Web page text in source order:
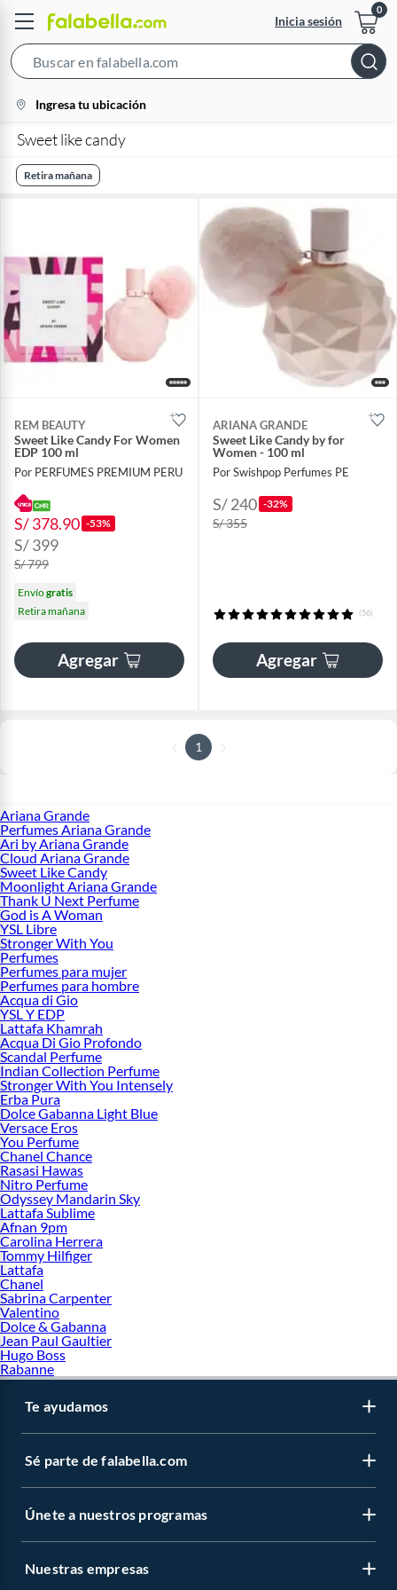
Inicia sesión
Bar
location-
icon
Ingresa tu ubicación
Sweet like candy
Retira mañana
REM BEAUTY
Sweet Like Candy For Women
EDP 100 ml
Por PERFUMES PREMIUM PERU
S/ 378.90 -53%
S/ 399
S/ 799
Envíogratis
Retira mañana
Agregar
ARIANA GRANDE
Sweet Like Candy by for
Women - 100 ml
Por Swishpop Perfumes PE
S/ 240 -32%
S/ 355
(56)
Agregar
1
Ariana Grande
Perfumes Ariana Grande
Ari by Ariana Grande
Cloud Ariana Grande
Sweet Like Candy
Moonlight Ariana Grande
Thank U Next Perfume
God is A Woman
YSL Libre
Stronger With You
Perfumes
Perfumes para mujer
Perfumes para hombre
Acqua di Gio
YSL Y EDP
Lattafa Khamrah
Acqua Di Gio Profondo
Scandal Perfume
Indian Collection Perfume
Stronger With You Intensely
Erba Pura
Dolce Gabanna Light Blue
Versace Eros
You Perfume
Chanel Chance
Rasasi Hawas
Nitro Perfume
Odyssey Mandarin Sky
Lattafa Sublime
Afnan 9pm
Carolina Herrera
Tommy Hilfiger
Lattafa
Chanel
Sabrina Carpenter
Valentino
Dolce & Gabanna
Jean Paul Gaultier
Hugo Boss
Rabanne
Te ayudamos
Sé parte de falabella.com
Únete a nuestros programas
Nuestras empresas